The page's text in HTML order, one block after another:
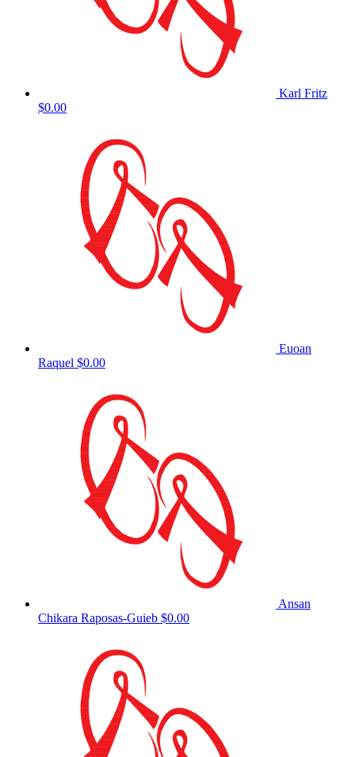
Karl Fritz
$0.00
Euoan
Raquel $0.00
Ansan
Chikara Raposas-Guieb $0.00